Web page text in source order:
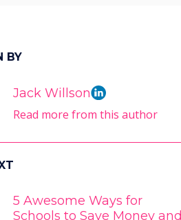
BY
Jack Willson
Read more from this author
5 Awesome Ways for
Schools to Save Money and